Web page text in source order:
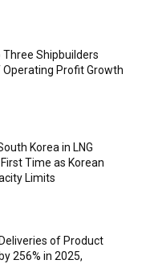
Three Shipbuilders
Operating Profit Growth
Korea in LNG
Time as Korean
Limits
of Product
256% in 2025,